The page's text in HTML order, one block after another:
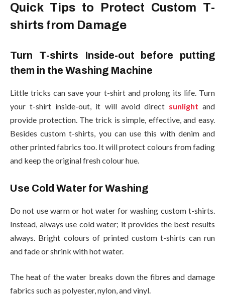
Quick Tips to Protect Custom T-
shirts from Damage
Turn T-shirts Inside-out before putting
them in the Washing Machine
Little tricks can save your t-shirt and prolong its life. Turn
your t-shirt inside-out, it will avoid direct sunlight and
provide protection. The trick is simple, effective, and easy.
Besides custom t-shirts, you can use this with denim and
other printed fabrics too. It will protect colours from fading
and keep the original fresh colour hue.
Use Cold Water for Washing
Do not use warm or hot water for washing custom t-shirts.
Instead, always use cold water; it provides the best results
always. Bright colours of printed custom t-shirts can run
and fade or shrink with hot water.
The heat of the water breaks down the fibres and damage
fabrics such as polyester, nylon, and vinyl.